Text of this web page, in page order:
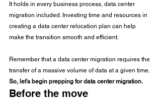
It holds in every business process, data center
migration included. Investing time and resources in
creating a data center relocation plan can help
make the transition smooth and efficient.
Remember that a data center migration requires the
transfer of a massive volume of data at a given time.
So, let’s begin prepping for data center migration.
Before the move